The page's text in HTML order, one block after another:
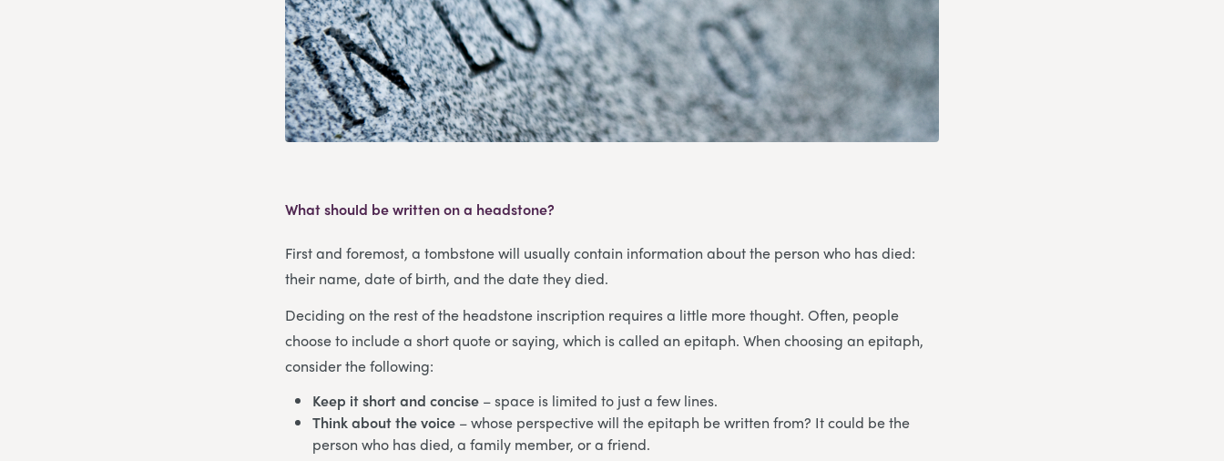
What should be written on a headstone?
First and foremost, a tombstone will usually contain information about the person who has died:
their name, date of birth, and the date they died.
Deciding on the rest of the headstone inscription requires a little more thought. Often, people
choose to include a short quote or saying, which is called an epitaph. When choosing an epitaph,
consider the following:
Keep it short and concise – space is limited to just a few lines.
Think about the voice – whose perspective will the epitaph be written from? It could be the
person who has died, a family member, or a friend.